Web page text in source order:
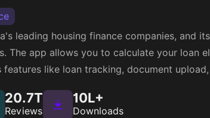
leading housing finance companies, and its
The app allows you to calculate your loan
features like loan tracking, document
20.7T
Reviews
10L+
Downloads